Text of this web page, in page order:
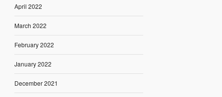
April 2022
March 2022
February 2022
January 2022
December 2021